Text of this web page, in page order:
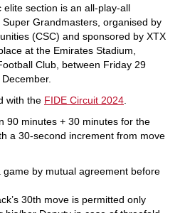
section is an all-play-all
Grandmasters, organised by
(CSC) and sponsored by XTX
at the Emirates Stadium,
Club, between Friday 29
with the FIDE Circuit 2024
90 minutes + 30 minutes for the
a 30-second increment from move
by mutual agreement before
30th move is permitted only